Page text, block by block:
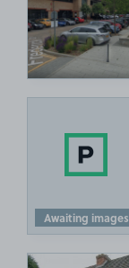
Awaiting images